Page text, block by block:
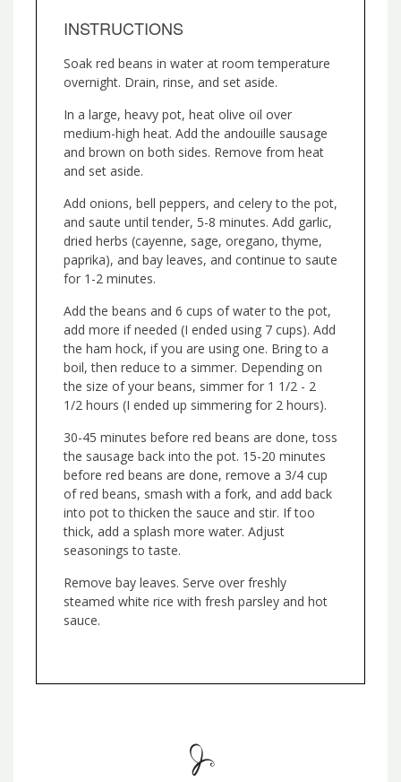
INSTRUCTIONS
Soak red beans in water at room temperature
overnight. Drain, rinse, and set aside.
In a large, heavy pot, heat olive oil over
medium-high heat. Add the andouille sausage
and brown on both sides. Remove from heat
and set aside.
Add onions, bell peppers, and celery to the pot,
and saute until tender, 5-8 minutes. Add garlic,
dried herbs (cayenne, sage, oregano, thyme,
paprika), and bay leaves, and continue to saute
for 1-2 minutes.
Add the beans and 6 cups of water to the pot,
add more if needed (I ended using 7 cups). Add
the ham hock, if you are using one. Bring to a
boil, then reduce to a simmer. Depending on
the size of your beans, simmer for 1 1/2 - 2
1/2 hours (I ended up simmering for 2 hours).
30-45 minutes before red beans are done, toss
the sausage back into the pot. 15-20 minutes
before red beans are done, remove a 3/4 cup
of red beans, smash with a fork, and add back
into pot to thicken the sauce and stir. If too
thick, add a splash more water. Adjust
seasonings to taste.
Remove bay leaves. Serve over freshly
steamed white rice with fresh parsley and hot
sauce.